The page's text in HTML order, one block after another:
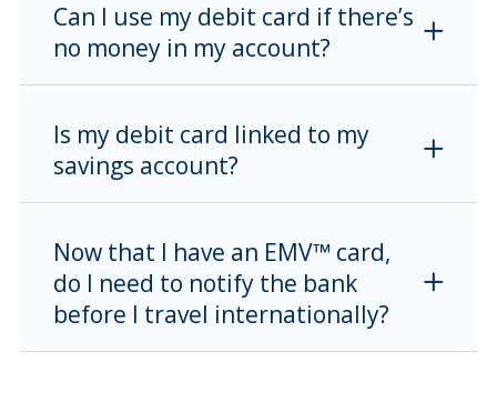
Can I use my debit card if there’s
no money in my account?
Is my debit card linked to my
savings account?
Now that I have an EMV™ card,
do I need to notify the bank
before I travel internationally?